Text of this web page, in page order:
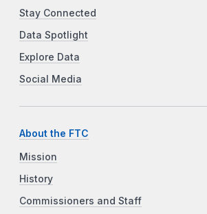
Stay Connected
Data Spotlight
Explore Data
Social Media
About the FTC
Mission
History
Commissioners and Staff